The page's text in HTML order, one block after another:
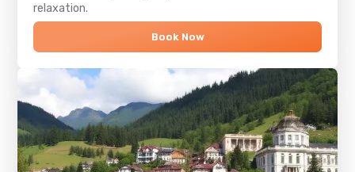
relaxation.
Book Now